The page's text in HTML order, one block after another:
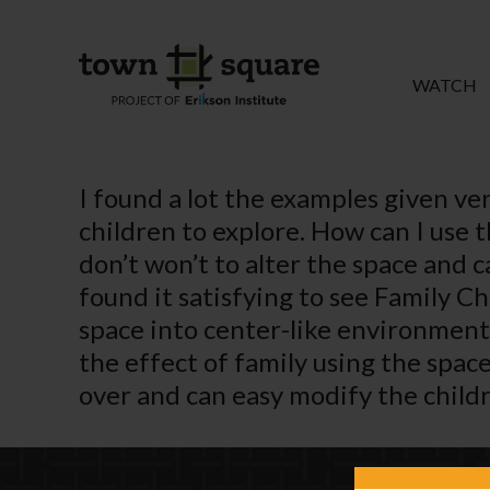
WATCH
I found a lot the examples given
children to explore. How can I
don’t won’t to alter the space and
found it satisfying to see Family
space into center-like
the effect of family using the
over and can easy modify the